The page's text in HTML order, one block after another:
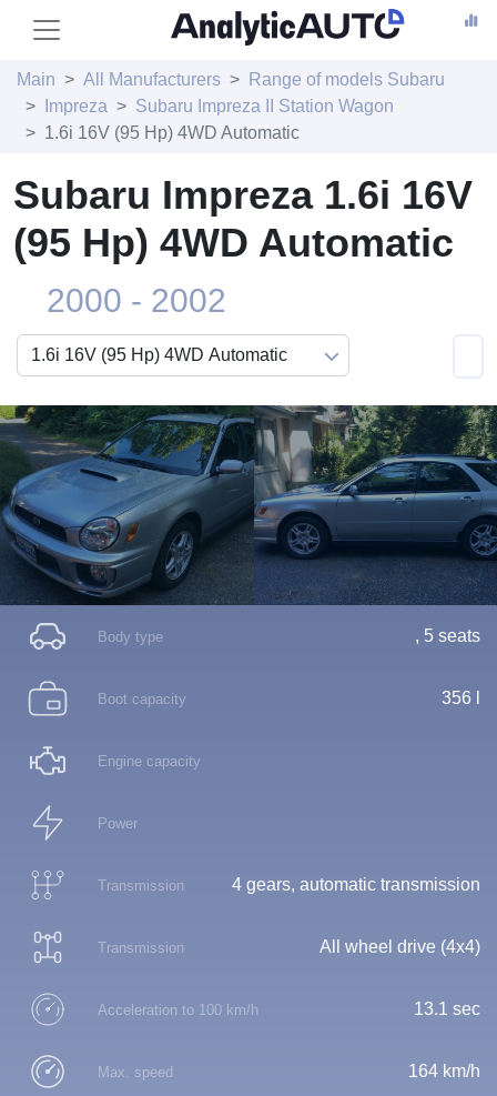
Main All Manufacturers
Range of models Subaru
Impreza
Subaru Impreza II Station Wagon
1.6i 16V (95 Hp) 4WD Automatic
Subaru Impreza 1.6i 16V
(95 Hp) 4WD Automatic
2000 - 2002
Body type , 5 seats
Boot capacity 356 l
Engine capacity
Power
Transmission 4 gears, automatic transmission
Transmission All wheel drive (4x4)
Acceleration to 100 km/h 13.1 sec
Max. speed 164 km/h